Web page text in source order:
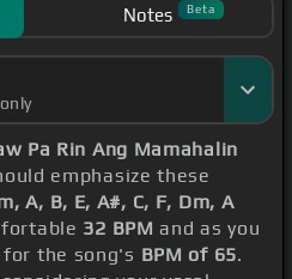
Notes Beta
Pa Rin Ang Mamahalin
emphasize these
A, B, E, A#, C, F, Dm, A
32 BPM and as you
the song's BPM of 65.